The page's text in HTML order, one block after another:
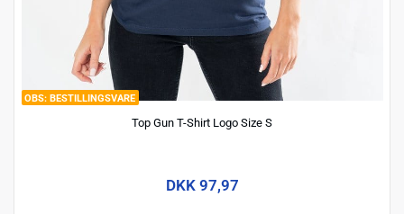
BESTILLINGSVARE
Top Gun T-Shirt Logo Size S
DKK 97,97